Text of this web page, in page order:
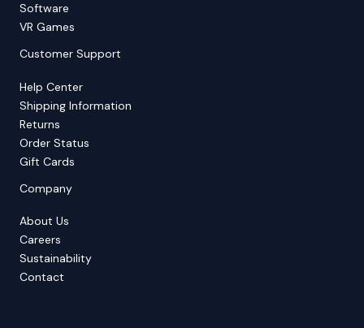
Software
VR Games
Customer Support
Help Center
Shipping Information
Returns
Order Status
Gift Cards
Company
About Us
Careers
Sustainability
Contact